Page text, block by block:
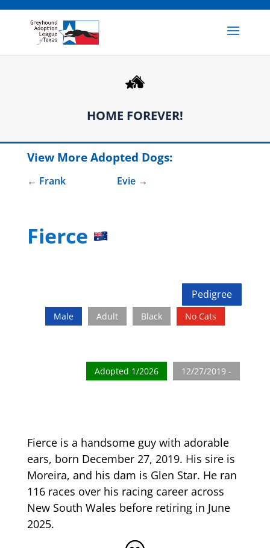
HOME FOREVER!
View More Adopted Dogs:
Evie
Frank
Fierce
Pedigree
Male Adult Black No Cats
Adopted 1/2026 12/27/2019 -
Fierce is a handsome guy with adorable
ears, born December 27, 2019. His sire is
Moreira, and his dam is Glen Star. He ran
116 races over his racing career across
New South Wales before retiring in June
2025.